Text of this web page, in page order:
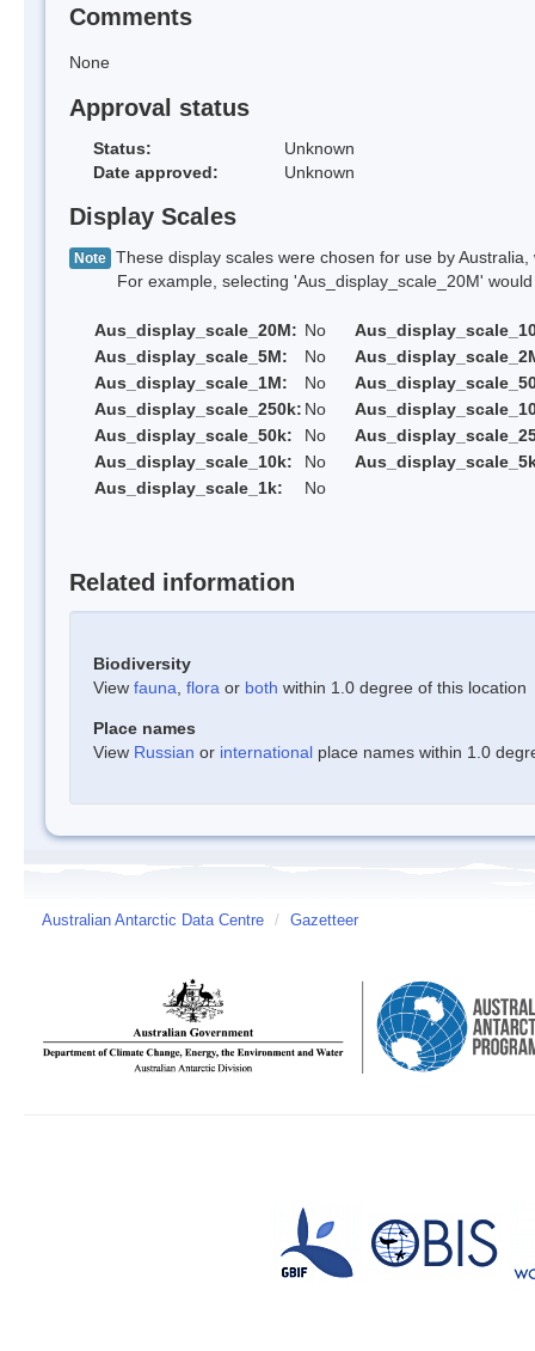
Comments
None
Approval status
Status:
Unknown
Date approved:
Unknown
Display Scales
Note These display scales were chosen for use by
For example, selecting 'Aus_display_scale_20M' would
Aus_display_scale_20M: No
Aus_display_scale_5M:
No
Aus_display_scale_1M:
No
Aus_display_scale_250k: No
Aus_display_scale_50k:
No
Aus_display_scale_10k:
No
Aus_display_scale_1k:
No
Related information
Biodiversity
View fauna flora or both within 1.0 degree of this location
Place names
View Russian or international place names within 1.0
Australian Antarctic Data Centre / Gazetteer